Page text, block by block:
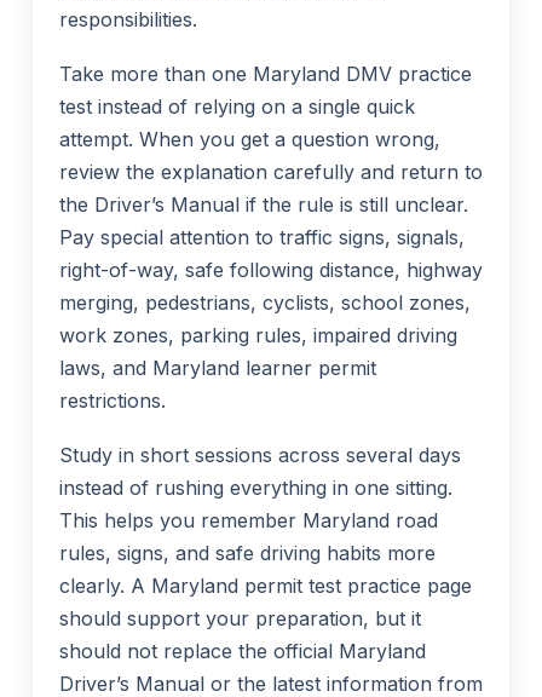
responsibilities.
Take more than one Maryland DMV practice
test instead of relying on a single quick
attempt. When you get a question wrong,
review the explanation carefully and return to
the Driver’s Manual if the rule is still unclear.
Pay special attention to traffic signs, signals,
right-of-way, safe following distance, highway
merging, pedestrians, cyclists, school zones,
work zones, parking rules, impaired driving
laws, and Maryland learner permit
restrictions.
Study in short sessions across several days
instead of rushing everything in one sitting.
This helps you remember Maryland road
rules, signs, and safe driving habits more
clearly. A Maryland permit test practice page
should support your preparation, but it
should not replace the official Maryland
Driver’s Manual or the latest information from